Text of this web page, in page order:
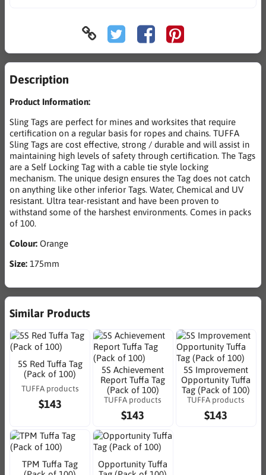
Description
Product Information:
Sling Tags are perfect for mines and worksites that require
certification on a regular basis for ropes and chains. TUFFA
Sling Tags are cost effective, strong / durable and will assist in
maintaining high levels of safety through certification. The Tags
are a Self Locking Tag with a cable tie style locking
mechanism. The unique design ensures the Tag does not catch
on anything like other inferior Tags. Water, Chemical and UV
resistant. Ultra tear-resistant and have been proven to
withstand some of the harshest environments. Comes in packs
of 100.
Colour: Orange
Size: 175mm
Similar Products
5S Red Tuffa Tag
(Pack of 100)
TUFFA products
$143
5S Achievement
Report Tuffa Tag
(Pack of 100)
TUFFA products
$143
5S Improvement
Opportunity Tuffa
Tag (Pack of 100)
TUFFA products
$143
TPM Tuffa Tag
Opportunity Tuffa